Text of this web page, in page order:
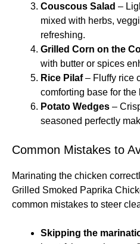
Couscous Salad –
mixed with herbs,
refreshing.
Grilled Corn on the
with butter or spices
Rice Pilaf– Fluffy rice
comforting base for the
Potato Wedges –
seasoned perfectly
Common Mistakes to
Marinating the chicken
Grilled Smoked Paprika
common mistakes to steer
Skipping the